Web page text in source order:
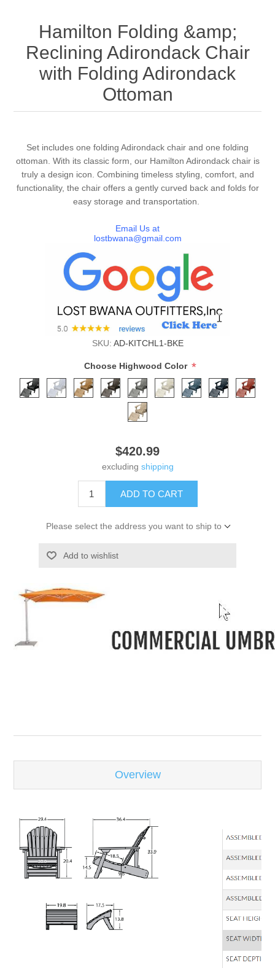
Hamilton Folding &amp;
Reclining Adirondack Chair
with Folding Adirondack
Ottoman
Set includes one folding Adirondack chair and one folding
ottoman. With its classic form, our Hamilton Adirondack chair is
truly a design icon. Combining timeless styling, comfort, and
functionality, the chair offers a gently curved back and folds for
easy storage and transportation.
Email Us at
lostbwana@gmail.com
SKU: AD-KITCHL1-BKE
Choose Highwood Color *
$420.99
excluding shipping
ADD TO CART
Please select the address you want to ship to
Add to wishlist
Overview